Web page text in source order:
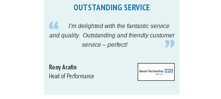
OUTSTANDING SERVICE
I’m delighted with the fantastic service
and quality. Outstanding and friendly customer
service – perfect!
Rony Arafin
Head of Performance